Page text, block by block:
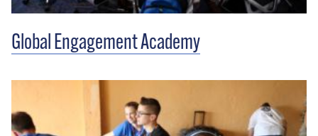
Global Engagement Academy